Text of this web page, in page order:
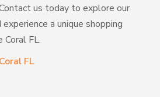
us today to explore our
a unique shopping
Coral FL.
FL